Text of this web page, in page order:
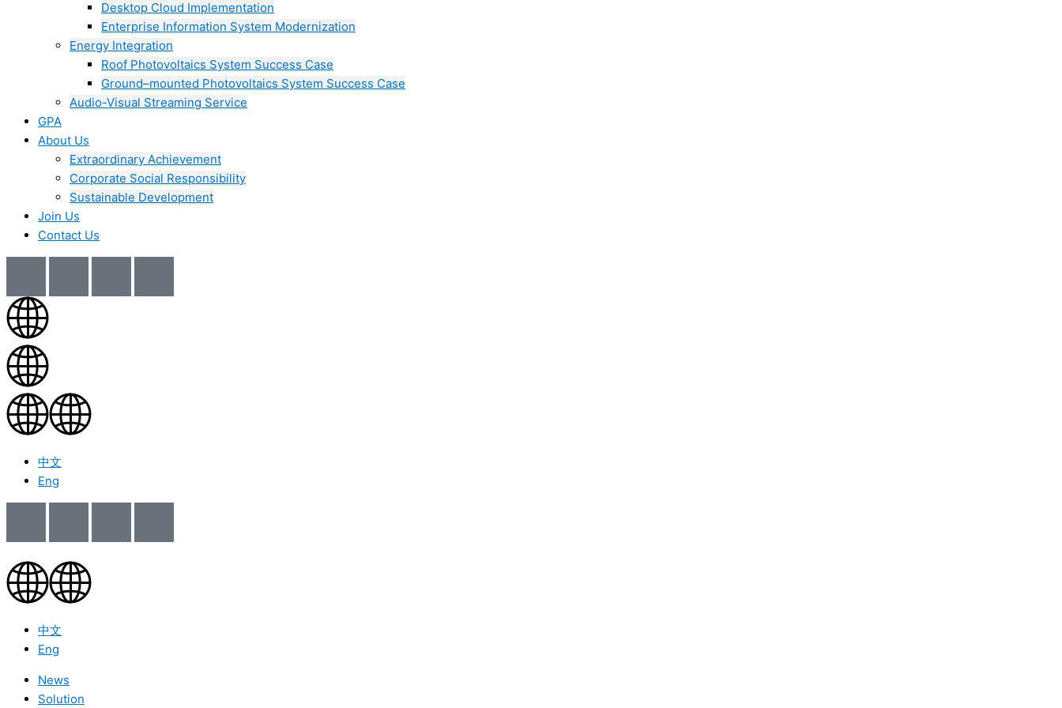
Desktop Cloud Implementation
Enterprise Information System Modernization
Energy Integration
Roof Photovoltaics System Success Case
Ground–mounted Photovoltaics System Success Case
Audio-Visual Streaming Service
GPA
About Us
Extraordinary Achievement
Corporate Social Responsibility
Sustainable Development
Join Us​
Contact Us
中文
Eng
中文
Eng
News
Solution